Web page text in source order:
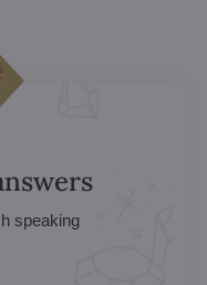
speaking